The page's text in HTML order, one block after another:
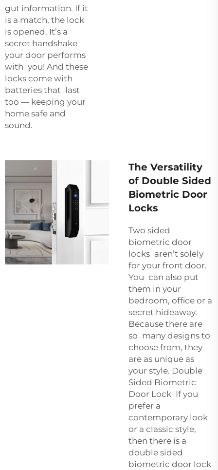
gut information. If it
is a match, the lock
is opened. It’s a
secret handshake
your door performs
with you! And these
locks come with
batteries that last
too — keeping your
home safe and
sound.
The Versatility
of Double Sided
Biometric Door
Locks
Two sided
biometric door
locks aren’t solely
for your front door.
You can also put
them in your
bedroom, office or a
secret hideaway.
Because there are
so many designs to
choose from, they
are as unique as
your style. Double
Sided Biometric
Door Lock If you
prefer a
contemporary look
or a classic style,
then there is a
double sided
biometric door lock